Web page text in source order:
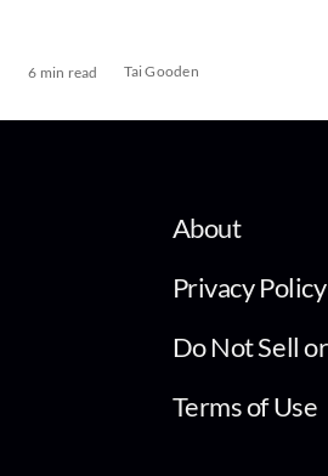
6 min read Tai Gooden
About
Privacy Policy
Do Not Sell
Terms of Use